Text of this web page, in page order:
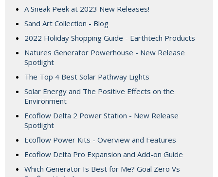
A Sneak Peek at 2023 New Releases!
Sand Art Collection - Blog
2022 Holiday Shopping Guide - Earthtech Products
Natures Generator Powerhouse - New Release
Spotlight
The Top 4 Best Solar Pathway Lights
Solar Energy and The Positive Effects on the
Environment
Ecoflow Delta 2 Power Station - New Release
Spotlight
Ecoflow Power Kits - Overview and Features
Ecoflow Delta Pro Expansion and Add-on Guide
Which Generator Is Best for Me? Goal Zero Vs